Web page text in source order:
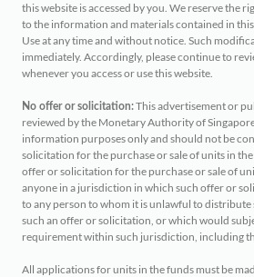
this website is accessed by you. We reserve the
to the information and materials contained in
Use at any time and without notice. Such
immediately. Accordingly, please continue to
whenever you access or use this website.
No offer or solicitation:This advertisement or
reviewed by the Monetary Authority of
information purposes only and should not be
solicitation for the purchase or sale of units in
offer or solicitation for the purchase or sale of
anyone in a jurisdiction in which such offer or
to any person to whom it is unlawful to
such an offer or solicitation, or which would
requirement within such jurisdiction, including
All applications for units in the funds must be